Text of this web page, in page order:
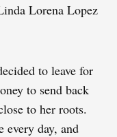
Lorena Lopez
to leave for
to send back
to her roots.
every day, and